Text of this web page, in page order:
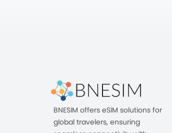
BNESIM offers eSIM solutions for
global travelers, ensuring